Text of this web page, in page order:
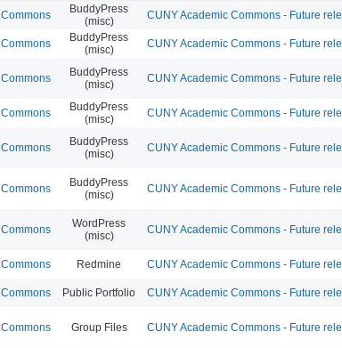
BuddyPress
(misc)
CUNY Academic Commons - Future
BuddyPress
(misc)
CUNY Academic Commons - Future
BuddyPress
(misc)
CUNY Academic Commons - Future
BuddyPress
(misc)
CUNY Academic Commons - Future
BuddyPress
(misc)
CUNY Academic Commons - Future
BuddyPress
(misc)
CUNY Academic Commons - Future
WordPress
(misc)
CUNY Academic Commons - Future
Redmine CUNY Academic Commons - Future
Public Portfolio CUNY Academic Commons - Future
Group Files CUNY Academic Commons - Future